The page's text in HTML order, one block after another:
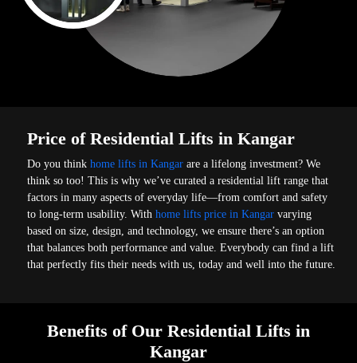
Price of Residential Lifts in Kangar
Do you thinkhome lifts in Kangarare a lifelong investment? We
think so too! This is why we’ve curated a residential lift range that
factors in many aspects of everyday life—from comfort and safety
to long-term usability. Withhome lifts price in Kangarvarying
based on size, design, and technology, we ensure there’s an option
that balances both performance and value. Everybody can find a lift
that perfectly fits their needs with us, today and well into the future.
Benefits of Our Residential Lifts in
Kangar